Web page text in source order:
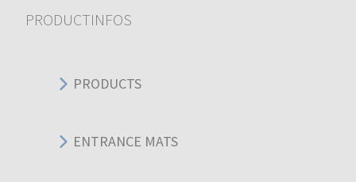
PRODUCTINFOS
PRODUCTS
ENTRANCE MATS